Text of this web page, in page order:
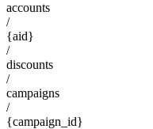
accounts
/
{aid}
/
discounts
/
campaigns
/
{campaign_id}